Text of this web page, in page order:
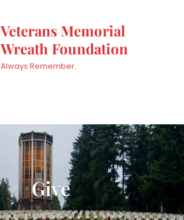
Veterans Memorial
Wreath Foundation
Always Remember.
Give